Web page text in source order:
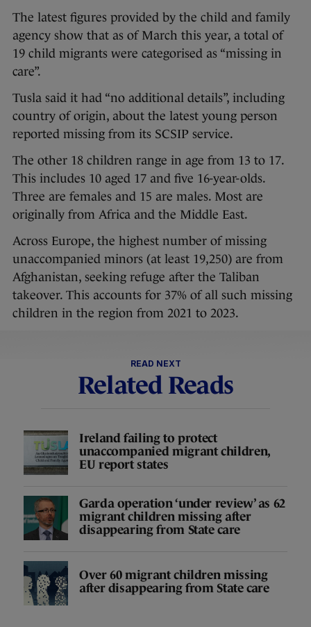
The latest figures provided by the child and family
agency show that as of March this year, a total of
19 child migrants were categorised as “missing in
care”.
Tusla said it had “no additional details”, including
country of origin, about the latest young person
reported missing from its SCSIP service.
The other 18 children range in age from 13 to 17.
This includes 10 aged 17 and five 16-year-olds.
Three are females and 15 are males. Most are
originally from Africa and the Middle East.
Across Europe, the highest number of missing
unaccompanied minors (at least 19,250) are from
Afghanistan, seeking refuge after the Taliban
takeover. This accounts for 37% of all such missing
children in the region from 2021 to 2023.
READ NEXT
Related Reads
Ireland failing to protect
unaccompanied migrant children,
EU report states
Garda operation ‘under review’ as 62
migrant children missing after
disappearing from State care
Over 60 migrant children missing
after disappearing from State care